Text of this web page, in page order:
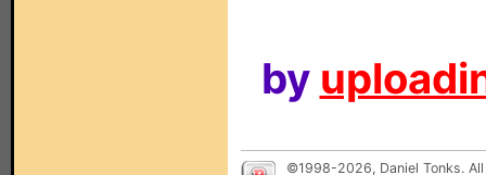
by
©1998-2026, Daniel Tonks.